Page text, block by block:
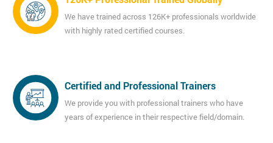
We have trained across 126K+ professionals worldwide
with highly rated certified courses.
Certified and Professional Trainers
We provide you with professional trainers who have
years of experience in their respective field/domain.